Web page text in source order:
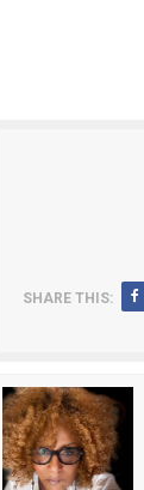
SHARE THIS: